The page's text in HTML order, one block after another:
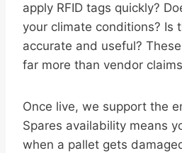
apply RFID tags quickly?
your climate conditions? Is
accurate and useful?
far more than vendor
Once live, we support the
Spares availability means
when a pallet gets